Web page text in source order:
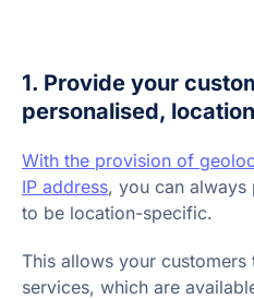
1. Provide your
personalised,
With the provision of
IP address, you can always
to be location-specific.
This allows your
services, which are